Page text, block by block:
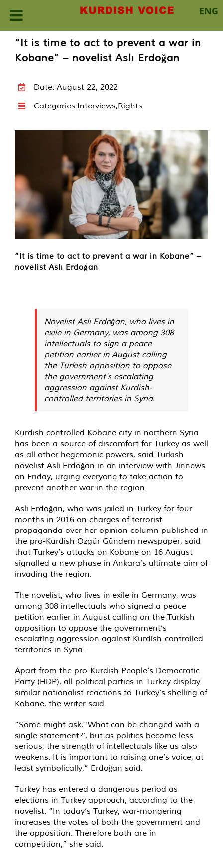
ENG
content
“It is time to act to prevent a war in
Kobane” – novelist Aslı Erdoğan
Date: August 22, 2022
Categories:Interviews,Rights
“It is time to act to prevent a war in Kobane” –
novelist Aslı Erdoğan
Novelist Aslı Erdoğan, who lives in
exile in Germany, was among 308
intellectuals to sign a peace
petition earlier in August calling
the Turkish opposition to oppose
the government’s escalating
aggression against Kurdish-
controlled territories in Syria.
Kurdish controlled Kobane city in northern Syria
has been a source of discomfort for Turkey as well
as all other hegemonic powers, said Turkish
novelist Aslı Erdoğan in an interview with Jinnews
on Friday, urging everyone to take action to
prevent another war in the region.
Aslı Erdoğan, who was jailed in Turkey for four
months in 2016 on charges of terrorist
propaganda over her opinion column published in
the pro-Kurdish Özgür Gündem newspaper, said
that Turkey’s attacks on Kobane on 16 August
signalled a new phase in Ankara’s ultimate aim of
invading the region.
The novelist, who lives in exile in Germany, was
among 308 intellectuals who signed a peace
petition earlier in August calling on the Turkish
opposition to oppose the government’s
escalating aggression against Kurdish-controlled
territories in Syria.
Apart from the pro-Kurdish People’s Democratic
Party (HDP), all political parties in Turkey display
similar nationalist reactions to Turkey’s shelling of
Kobane, the writer said.
“Some might ask, ‘What can be changed with a
single statement?’, but as politics become less
serious, the strength of intellectuals like us also
weakens. It is important to raising one’s voice, at
least symbolically,” Erdoğan said.
Turkey has entered a dangerous period as
elections in Turkey approach, according to the
novelist. “In today’s Turkey, war-mongering
increases the votes of both the government and
the opposition. Therefore both are in
competition,” she said.